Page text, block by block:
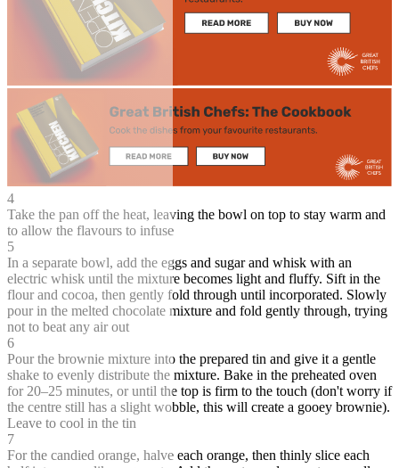
4
Take the pan off the heat, leaving the bowl on top to stay warm and
to allow the flavours to infuse
5
In a separate bowl, add the eggs and sugar and whisk with an
electric whisk until the mixture becomes light and fluffy. Sift in the
flour and cocoa, then gently fold through until incorporated. Slowly
pour in the melted chocolate mixture and fold gently through, trying
not to beat any air out
6
Pour the brownie mixture into the prepared tin and give it a gentle
shake to evenly distribute the mixture. Bake in the preheated oven
for 20–25 minutes, or until the top is firm to the touch (don't worry if
the centre still has a slight wobble, this will create a gooey brownie).
Leave to cool in the tin
7
For the candied orange, halve each orange, then thinly slice each